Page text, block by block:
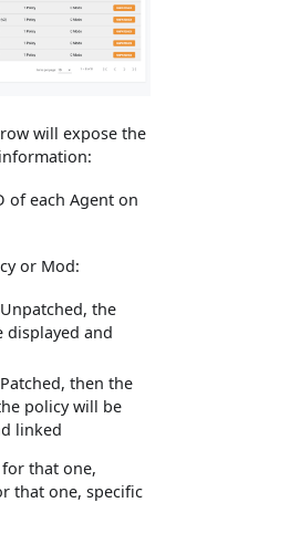
will expose the
of each Agent on
or Mod:
the
displayed and
then the
policy will be
linked
that one,
that one, specific